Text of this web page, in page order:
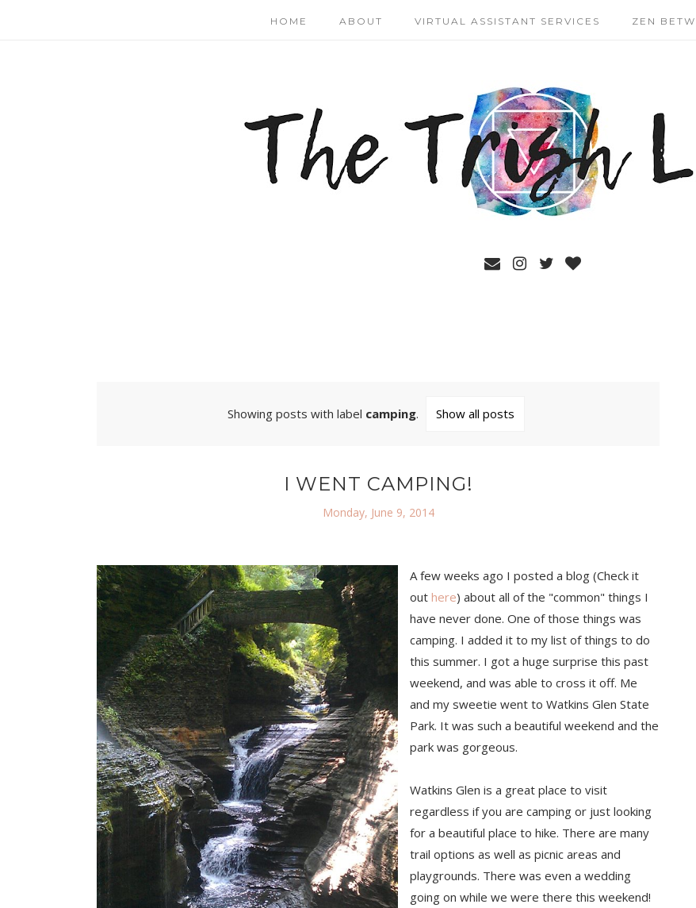
HOME ABOUT VIRTUAL ASSISTANT SERVICES ZEN
Showing posts with label camping. Show all posts
I WENT CAMPING!
Monday, June 9, 2014
A few weeks ago I posted a blog (Check it
out here) about all of the "common" things I
have never done. One of those things was
camping. I added it to my list of things to do
this summer. I got a huge surprise this past
weekend, and was able to cross it off. Me
and my sweetie went to Watkins Glen State
Park. It was such a beautiful weekend and the
park was gorgeous.
Watkins Glen is a great place to visit
regardless if you are camping or just looking
for a beautiful place to hike. There are many
trail options as well as picnic areas and
playgrounds. There was even a wedding
going on while we were there this weekend!